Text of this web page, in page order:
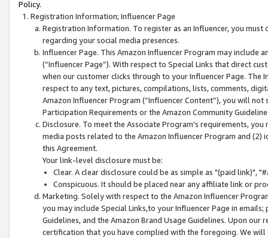
Policy.
Registration Information; Influencer Page
Registration Information. To register as an Influencer, you
regarding your social media presences.
Influencer Page. This Amazon Influencer Program may include
(“Influencer Page”). With respect to Special Links that direct
when our customer clicks through to your Influencer Page. The
respect to any text, pictures, compilations, lists, comments,
Amazon Influencer Program (“Influencer Content”), you will
Participation Requirements or the Amazon Community
Disclosure. To meet the Associate Program's requirements,
media posts related to the Amazon Influencer Program and
this Agreement.
Your link-level disclosure must be:
Clear. A clear disclosure could be as simple as "(paid link)",
Conspicuous. It should be placed near any affiliate link or
Marketing. Solely with respect to the Amazon Influencer
you may include Special Links,to your Influencer Page in
Guidelines, and the Amazon Brand Usage Guidelines. Upon
certification that you have complied with the foregoing. We